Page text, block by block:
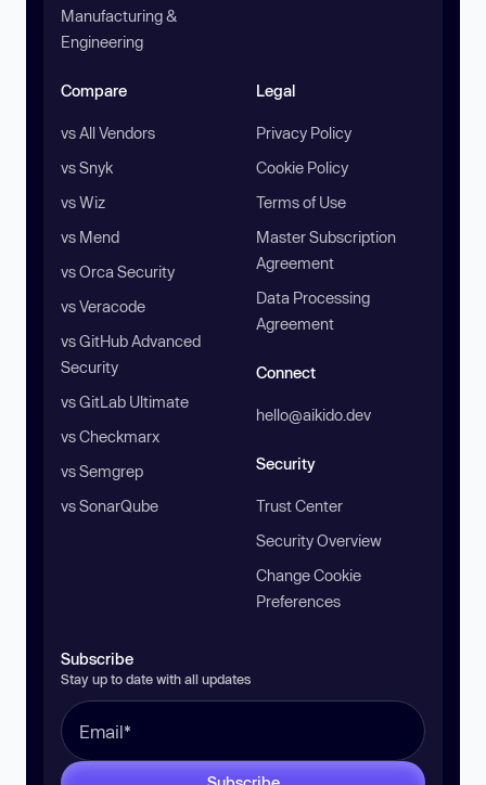
Manufacturing &
Engineering
Compare
vs All Vendors
vs Snyk
vs Wiz
vs Mend
vs Orca Security
vs Veracode
vs GitHub Advanced
Security
vs GitLab Ultimate
vs Checkmarx
vs Semgrep
vs SonarQube
Legal
Privacy Policy
Cookie Policy
Terms of Use
Master Subscription
Agreement
Data Processing
Agreement
Connect
hello@aikido.dev
Security
Trust Center
Security Overview
Change Cookie
Preferences
Subscribe
Stay up to date with all updates